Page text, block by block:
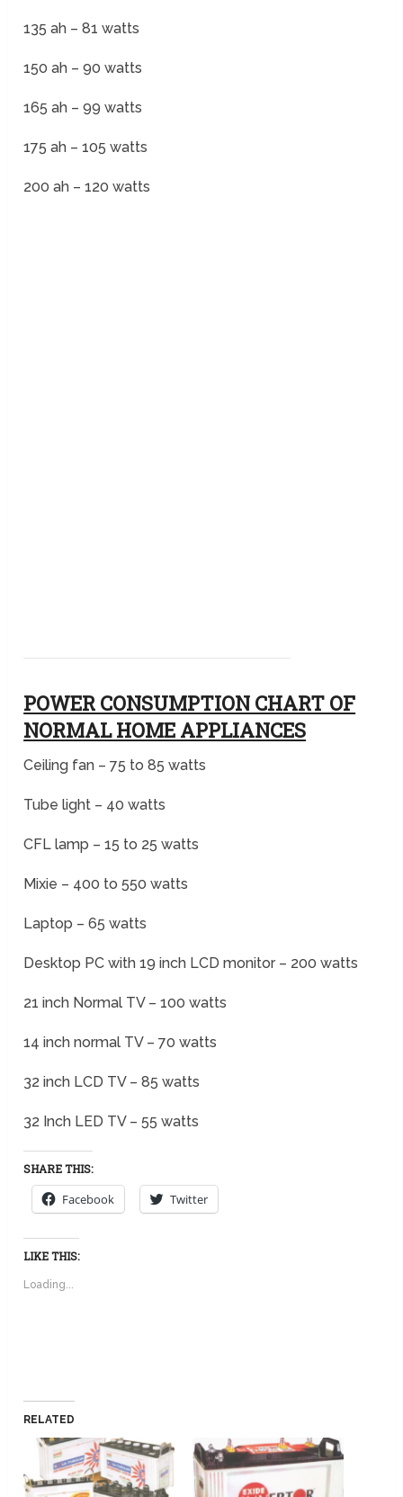
135 ah – 81 watts
150 ah – 90 watts
165 ah – 99 watts
175 ah – 105 watts
200 ah – 120 watts
POWER CONSUMPTION CHART OF
NORMAL HOME APPLIANCES
Ceiling fan – 75 to 85 watts
Tube light – 40 watts
CFL lamp – 15 to 25 watts
Mixie – 400 to 550 watts
Laptop – 65 watts
Desktop PC with 19 inch LCD monitor – 200 watts
21 inch Normal TV – 100 watts
14 inch normal TV – 70 watts
32 inch LCD TV – 85 watts
32 Inch LED TV – 55 watts
SHARE THIS:
Facebook Twitter
LIKE THIS:
Loading...
RELATED